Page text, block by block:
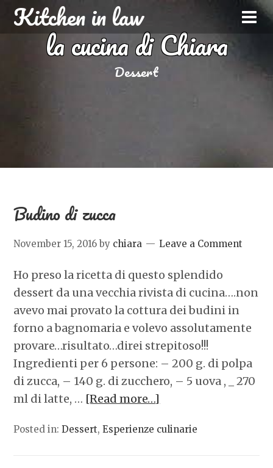
Kitchen in law
la cucina di Chiara
Dessert
Budino di zucca
November 15, 2016 by chiara Leave a Comment
Ho preso la ricetta di questo splendido
dessert da una vecchia rivista di cucina….non
avevo mai provato la cottura dei budini in
forno a bagnomaria e volevo assolutamente
provare…risultato…direi strepitoso!!!
Ingredienti per 6 persone: – 200 g. di polpa
di zucca, – 140 g. di zucchero, – 5 uova , _ 270
ml di latte, … [Read more…]
Posted in:Dessert,Esperienze culinarie